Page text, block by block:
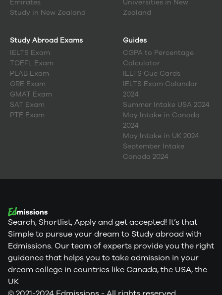
Emirates
Study in New Zealand
Universities in New
Zealand
Study Abroad Exams
IELTS Exam
TOEFL Exam
PLAB Exam
GRE Exam
GMAT Exam
SAT Exam
PTE Exam
Guides
CGPA to Percentage
Calculator
IELTS Cue Cards
IELTS Exam Calandar
2024
Summer Intake USA 2024
May Intake in Canada
2024
May Intake in UK 2024
September Intake
Canada 2024
Search, Shortlist, Apply and get accepted! It’s that
Simple to pursue your dream to Study abroad with
Edmissions. Our team of experts provide you the right
guidance that helps you to take admission in your
dream college in countries like Canada, the USA, the
UK